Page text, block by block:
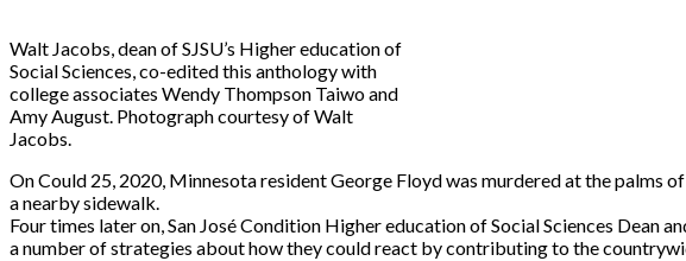
Walt Jacobs, dean of SJSU’s Higher education of
Social Sciences, co-edited this anthology with
college associates Wendy Thompson Taiwo and
Amy August. Photograph courtesy of Walt
Jacobs.
On Could 25, 2020, Minnesota resident George Floyd was murdered at the palms
a nearby sidewalk.
Four times later on, San José Condition Higher education of Social Sciences
a number of strategies about how they could react by contributing to the